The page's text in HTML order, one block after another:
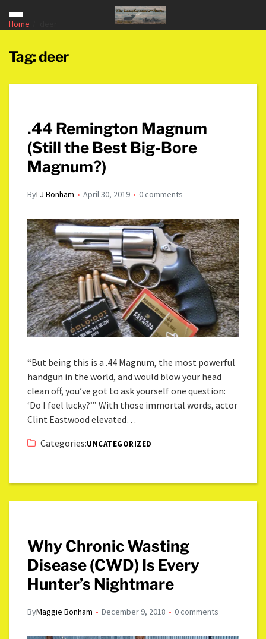
Home
Tag:deer
.44 Remington Magnum
(Still the Best Big-Bore
Magnum?)
ByLJ Bonham April 30, 2019 0 comments
“But being this is a .44 Magnum, the most powerful
handgun in the world, and would blow your head
clean off, you’ve got to ask yourself one question:
‘Do I feel lucky?’” With those immortal words, actor
Clint Eastwood elevated…
Categories:UNCATEGORIZED
Why Chronic Wasting
Disease (CWD) Is Every
Hunter’s Nightmare
ByMaggie Bonham December 9, 2018 0 comments